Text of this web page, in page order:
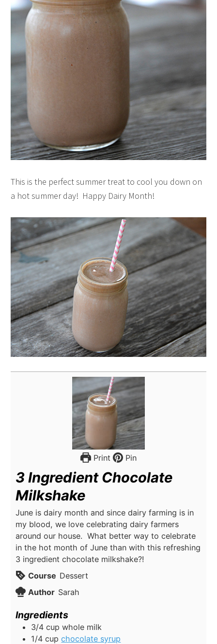
This is the perfect summer treat to cool you down on
a hot summer day! Happy Dairy Month!
Print Pin
3 Ingredient Chocolate
Milkshake
June is dairy month and since dairy farming is in
my blood, we love celebrating dairy farmers
around our house. What better way to celebrate
in the hot month of June than with this refreshing
3 ingredient chocolate milkshake?!
Course Dessert
Author Sarah
Ingredients
3/4 cup whole milk
1/4 cup chocolate syrup